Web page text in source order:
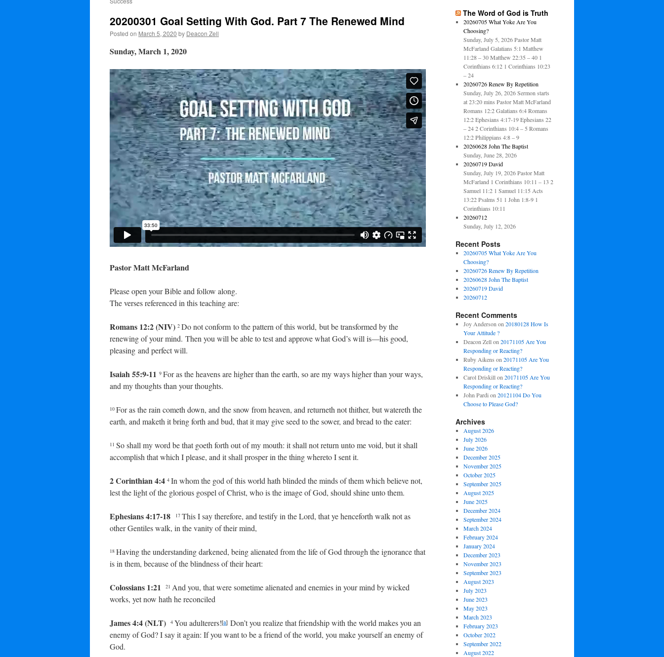
20200301 Goal Setting With God. Part 7 The Renewed Mind
Posted on March 5, 2020 by Deacon Zell
Sunday, March 1, 2020
Pastor Matt McFarland
Please open your Bible and follow along.
The verses referenced in this teaching are:
Romans 12:2 (NIV) 2 Do not conform to the pattern of this world, but be transformed by the
renewing of your mind. Then you will be able to test and approve what God’s will is—his good,
pleasing and perfect will.
Isaiah 55:9-11 9 For as the heavens are higher than the earth, so are my ways higher than your ways,
and my thoughts than your thoughts.
10 For as the rain cometh down, and the snow from heaven, and returneth not thither, but watereth the
earth, and maketh it bring forth and bud, that it may give seed to the sower, and bread to the eater:
11 So shall my word be that goeth forth out of my mouth: it shall not return unto me void, but it shall
accomplish that which I please, and it shall prosper in the thing whereto I sent it.
2 Corinthian 4:4 4 In whom the god of this world hath blinded the minds of them which believe not,
lest the light of the glorious gospel of Christ, who is the image of God, should shine unto them.
Ephesians 4:17-18 17 This I say therefore, and testify in the Lord, that ye henceforth walk not as
other Gentiles walk, in the vanity of their mind,
18 Having the understanding darkened, being alienated from the life of God through the ignorance that
is in them, because of the blindness of their heart:
Colossians 1:21 21 And you, that were sometime alienated and enemies in your mind by wicked
works, yet now hath he reconciled
James 4:4 (NLT) 4 You adulterers![a] Don’t you realize that friendship with the world makes you an
enemy of God? I say it again: If you want to be a friend of the world, you make yourself an enemy of
God.
The Word of God is Truth
20260705 What Yoke Are You
Choosing?
Sunday, July 5, 2026 Pastor Matt
McFarland Galatians 5:1 Matthew
11:28 – 30 Matthew 22:35 – 40 1
Corinthians 6:12 1 Corinthians 10:23
– 24
20260726 Renew By Repetition
Sunday, July 26, 2026 Sermon starts
at 23:20 mins Pastor Matt McFarland
Romans 12:2 Galatians 6:4 Romans
12:2 Ephesians 4:17-19 Ephesians 22
– 24 2 Corinthians 10:4 – 5 Romans
12:2 Philippians 4:8 – 9
20260628 John The Baptist
Sunday, June 28, 2026
20260719 David
Sunday, July 19, 2026 Pastor Matt
McFarland 1 Corinthians 10:11 – 13 2
Samuel 11:2 1 Samuel 11:15 Acts
13:22 Psalms 51 1 John 1:8-9 1
Corinthians 10:11
20260712
Sunday, July 12, 2026
Recent Posts
20260705 What Yoke Are You
Choosing?
20260726 Renew By Repetition
20260628 John The Baptist
20260719 David
20260712
Recent Comments
Joy Anderson on 20180128 How Is
Your Attitude ?
Deacon Zellon 20171105 Are You
Responding or Reacting?
Ruby Aikens on 20171105 Are You
Responding or Reacting?
Carol Driskillon 20171105 Are You
Responding or Reacting?
John Pardi on 20121104 Do You
Choose to Please God?
Archives
August 2026
July 2026
June 2026
December 2025
November 2025
October 2025
September 2025
August 2025
June 2025
December 2024
September 2024
March 2024
February 2024
January 2024
December 2023
November 2023
September 2023
August 2023
July 2023
June 2023
May 2023
March 2023
February 2023
October 2022
September 2022
August 2022